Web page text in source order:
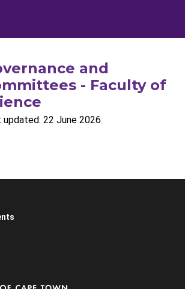
and
- Faculty of
updated: 22 June 2026